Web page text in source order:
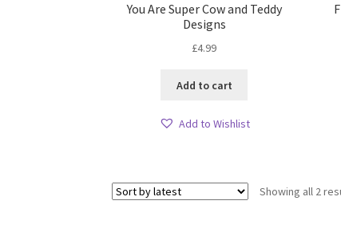
You Are Super Cow and Teddy
Designs
£4.99
Add to cart
Add to Wishlist
Showing all 2